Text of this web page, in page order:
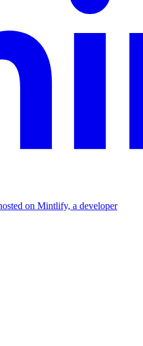
on Mintlify, a developer